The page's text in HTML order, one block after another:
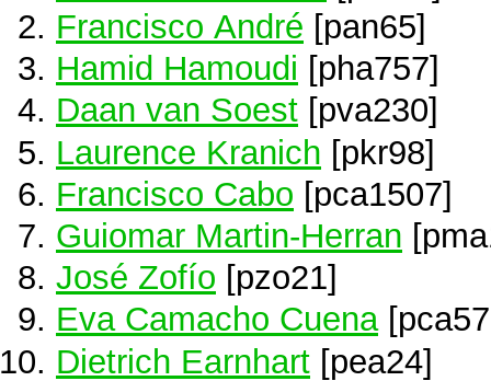
Francisco André [pan65]
Hamid Hamoudi [pha757]
Daan van Soest [pva230]
Laurence Kranich [pkr98]
Francisco Cabo [pca1507]
Guiomar Martin-Herran
José Zofío [pzo21]
Eva Camacho Cuena
Dietrich Earnhart [pea24]